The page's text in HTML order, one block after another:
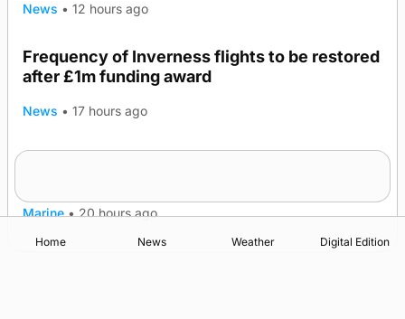
News • 12 hours ago
Frequency of Inverness flights to be restored
after £1m funding award
News • 17 hours ago
Marine • 20 hours ago
Home News Weather Digital Edition